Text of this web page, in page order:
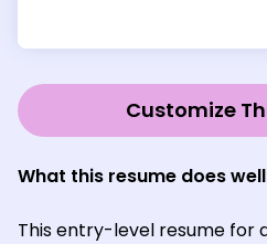
Customize
What this resume does
This entry-level resume for